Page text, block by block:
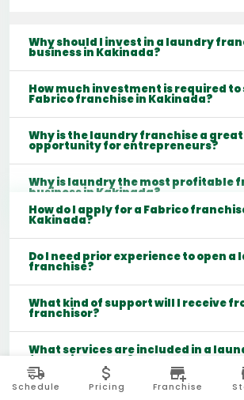
Why should I invest in a laundry
business in Kakinada?
How much investment is required
Fabrico franchise in Kakinada?
Why is the laundry franchise a great
opportunity for entrepreneurs?
Why is laundry the most profitable
business in Kakinada?
How do I apply for a Fabrico
Kakinada?
Do I need prior experience to open a
franchise?
What kind of support will I receive
franchisor?
What services are included in a
franchise model?
Which cities are best for starting a
Schedule Pricing Franchise